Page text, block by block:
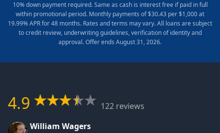
10% down payment required. Same as cash is interest free if paid in full
within promotional period. Monthly payments of $30.43 per $1,000 at
19.99% APR for 48 months. Rates and terms may vary. All loans are subject
to credit review, underwriting guidelines, verification of identity and
approval. Offer ends August 31, 2026.
4.9
122 reviews
William Wagers